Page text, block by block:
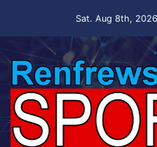
Sat. Aug 8th, 2026